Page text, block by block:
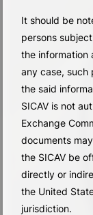
It should be
persons
the information
any case, such
the said
SICAV is not
Exchange
documents
the SICAV be
directly or
the United
jurisdiction.